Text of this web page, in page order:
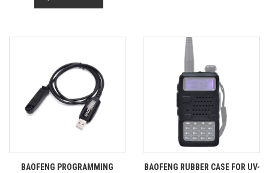
BAOFENG PROGRAMMING
BAOFENG RUBBER CASE FOR UV-